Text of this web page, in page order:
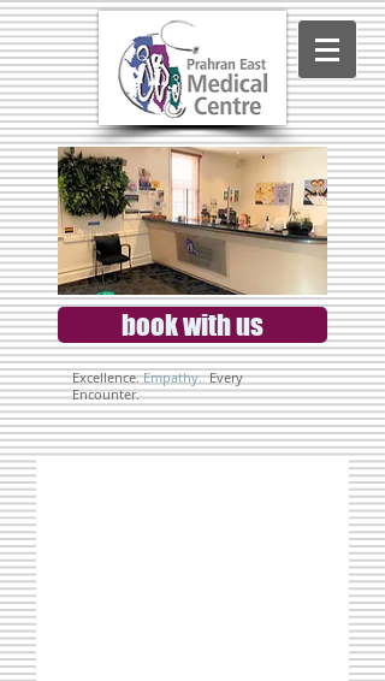
book with us
Excellence.Empathy..Every
Encounter.